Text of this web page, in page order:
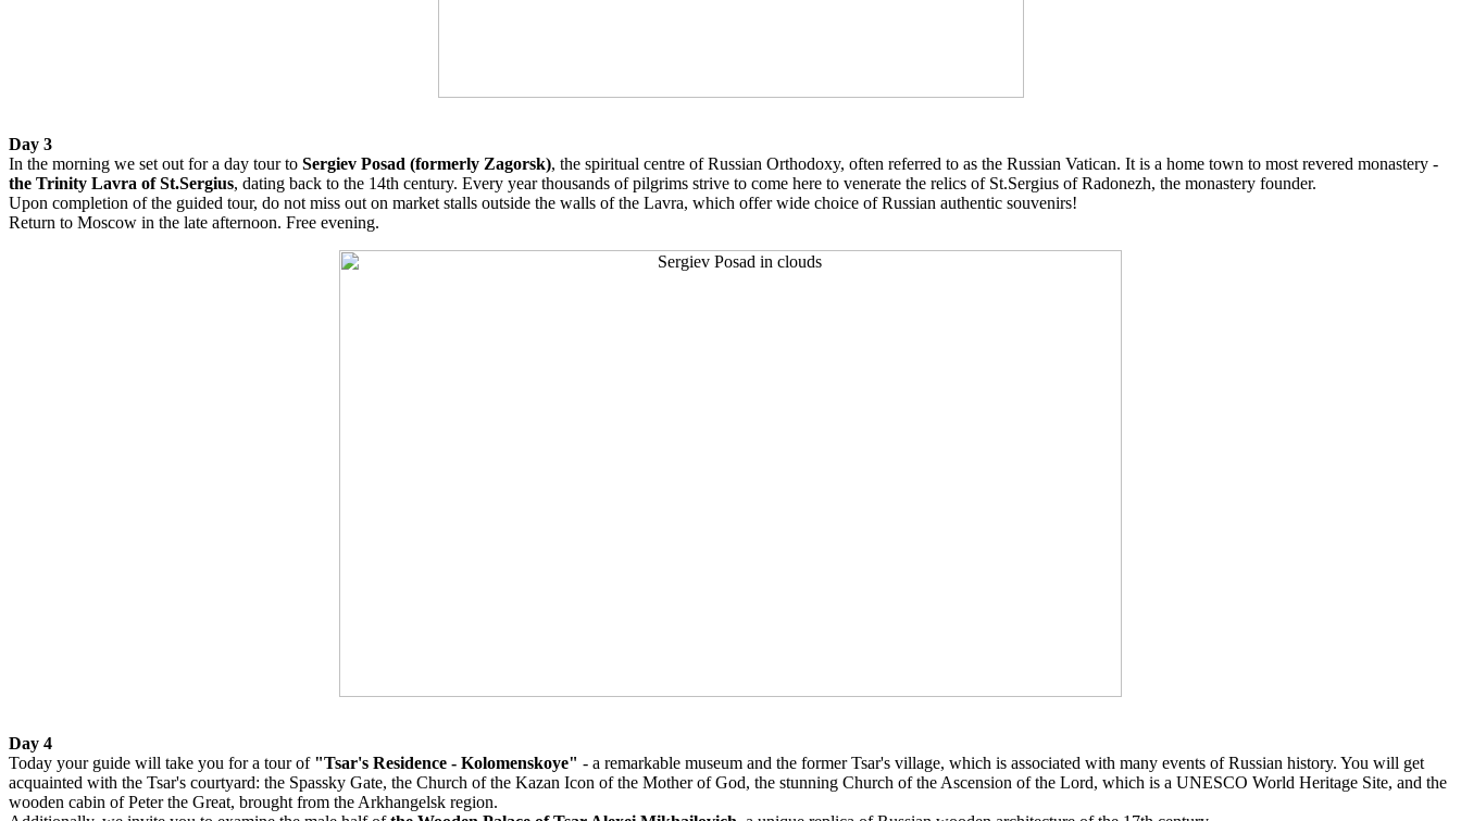
Day 3
In the morning we set out for a day tour to Sergiev Posad (formerly Zagorsk), the spiritual centre of Russian Orthodoxy, often referred to as the Russian Vatican. It is a home town to most revered monastery -
the Trinity Lavra of St.Sergius, dating back to the 14th century. Every year thousands of pilgrims strive to come here to venerate the relics of St.Sergius of Radonezh, the monastery founder.
Upon completion of the guided tour, do not miss out on market stalls outside the walls of the Lavra, which offer wide choice of Russian authentic souvenirs!
Return to Moscow in the late afternoon. Free evening.
Day 4
Today your guide will take you for a tour of "Tsar's Residence - Kolomenskoye" - a remarkable museum and the former Tsar's village, which is associated with many events of Russian history. You will get
acquainted with the Tsar's courtyard: the Spassky Gate, the Church of the Kazan Icon of the Mother of God, the stunning Church of the Ascension of the Lord, which is a UNESCO World Heritage Site, and the
wooden cabin of Peter the Great, brought from the Arkhangelsk region.